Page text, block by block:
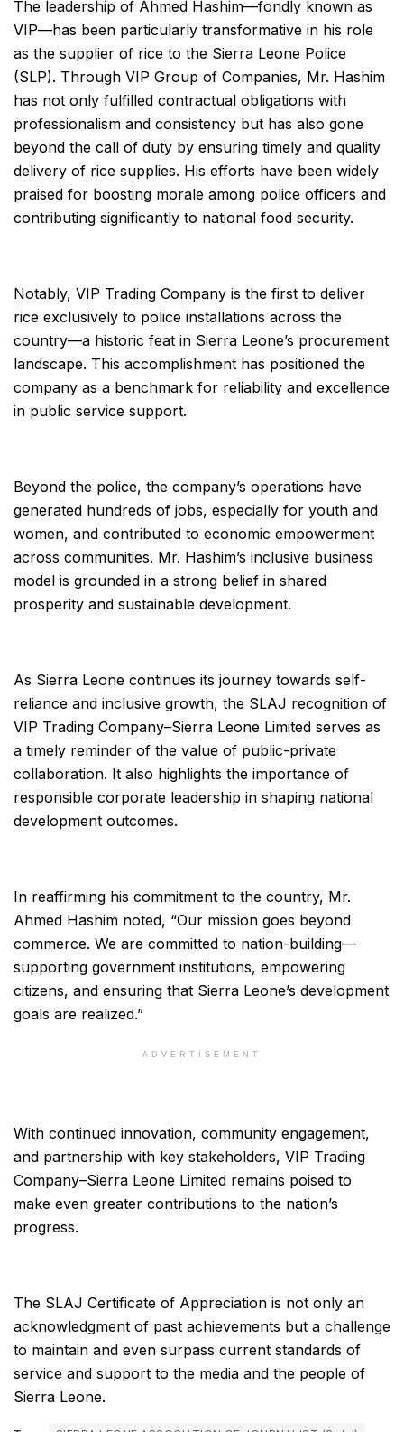
The leadership of Ahmed Hashim—fondly known as
VIP—has been particularly transformative in his role
as the supplier of rice to the Sierra Leone Police
(SLP). Through VIP Group of Companies, Mr. Hashim
has not only fulfilled contractual obligations with
professionalism and consistency but has also gone
beyond the call of duty by ensuring timely and quality
delivery of rice supplies. His efforts have been widely
praised for boosting morale among police officers and
contributing significantly to national food security.
Notably, VIP Trading Company is the first to deliver
rice exclusively to police installations across the
country—a historic feat in Sierra Leone’s procurement
landscape. This accomplishment has positioned the
company as a benchmark for reliability and excellence
in public service support.
Beyond the police, the company’s operations have
generated hundreds of jobs, especially for youth and
women, and contributed to economic empowerment
across communities. Mr. Hashim’s inclusive business
model is grounded in a strong belief in shared
prosperity and sustainable development.
As Sierra Leone continues its journey towards self-
reliance and inclusive growth, the SLAJ recognition of
VIP Trading Company–Sierra Leone Limited serves as
a timely reminder of the value of public-private
collaboration. It also highlights the importance of
responsible corporate leadership in shaping national
development outcomes.
In reaffirming his commitment to the country, Mr.
Ahmed Hashim noted, “Our mission goes beyond
commerce. We are committed to nation-building—
supporting government institutions, empowering
citizens, and ensuring that Sierra Leone’s development
goals are realized.”
ADVERTISEMENT
With continued innovation, community engagement,
and partnership with key stakeholders, VIP Trading
Company–Sierra Leone Limited remains poised to
make even greater contributions to the nation’s
progress.
The SLAJ Certificate of Appreciation is not only an
acknowledgment of past achievements but a challenge
to maintain and even surpass current standards of
service and support to the media and the people of
Sierra Leone.